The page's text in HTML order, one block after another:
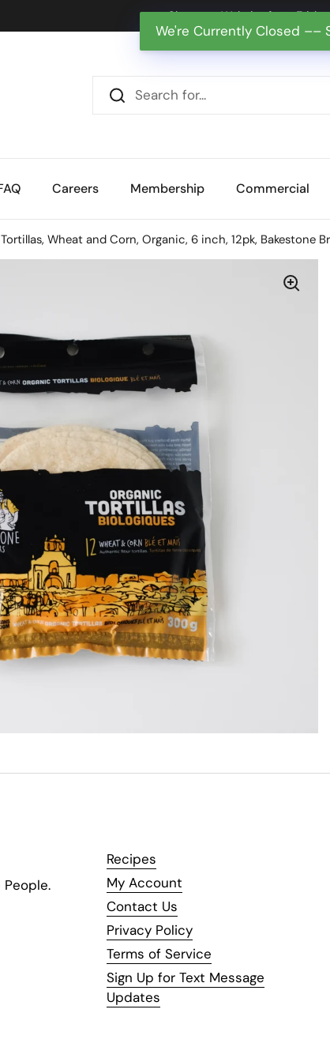
We're Currently Closed ––
Shop our Website from
Careers Membership Commercial
Tortillas, Wheat and Corn, Organic, 6 inch, 12pk, Bakestone
Recipes
My Account
Contact Us
Privacy Policy
Terms of Service
Sign Up for Text Message
Updates